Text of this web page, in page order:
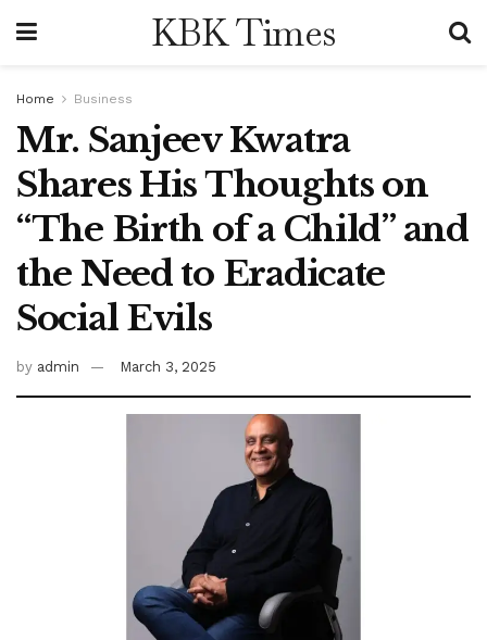
KBK Times
Home Business
Mr. Sanjeev Kwatra
Shares His Thoughts on
“The Birth of a Child” and
the Need to Eradicate
Social Evils
by admin March 3, 2025